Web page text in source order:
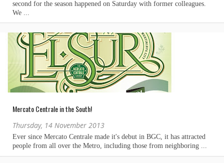
Mercato Centrale in the South!
Thursday, 14 November 2013